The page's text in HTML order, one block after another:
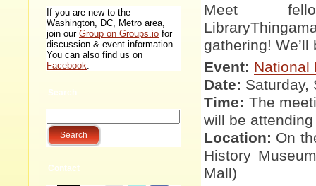
If you are new to the
Washington, DC, Metro area,
join our Group on Groups.io for
discussion & event information.
You can also find us on
Facebook.
Search
Contact
Meet
gathering!
Event: National
Date: Saturday,
Time: The
will be
Location: On
History
Mall)